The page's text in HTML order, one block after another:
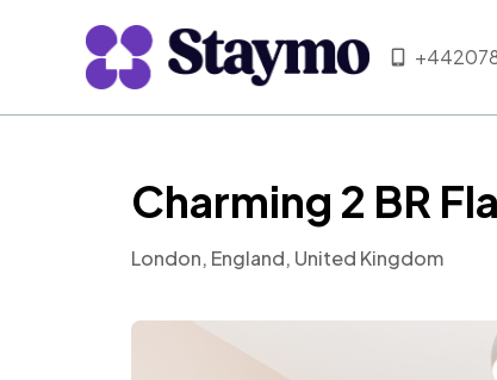
Charming 2 BR
London, England, United Kingdom